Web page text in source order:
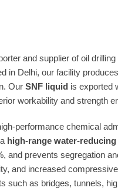
and supplier of oil
in Delhi, our facility
Our SNF liquid is exported
workability and strength
chemical
high‑range
and prevents segregation
and increased
such as bridges, tunnels,